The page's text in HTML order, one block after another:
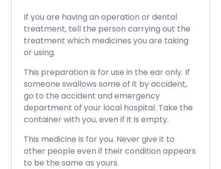
If you are having an operation or dental
treatment, tell the person carrying out the
treatment which medicines you are taking
or using.
This preparation is for use in the ear only. If
someone swallows some of it by accident,
go to the accident and emergency
department of your local hospital. Take the
container with you, even if it is empty.
This medicine is for you. Never give it to
other people even if their condition appears
to be the same as yours.